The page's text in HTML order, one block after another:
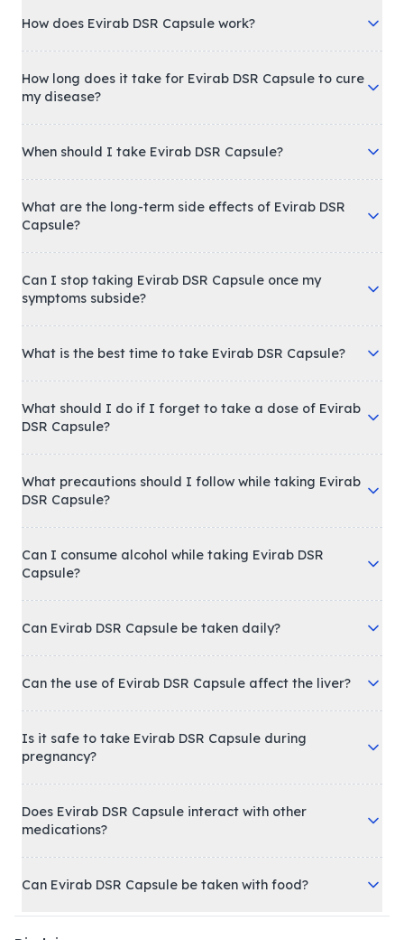
How does Evirab DSR Capsule work?
How long does it take for Evirab DSR Capsule to cure
my disease?
When should I take Evirab DSR Capsule?
What are the long-term side effects of Evirab DSR
Capsule?
Can I stop taking Evirab DSR Capsule once my
symptoms subside?
What is the best time to take Evirab DSR Capsule?
What should I do if I forget to take a dose of Evirab
DSR Capsule?
What precautions should I follow while taking Evirab
DSR Capsule?
Can I consume alcohol while taking Evirab DSR
Capsule?
Can Evirab DSR Capsule be taken daily?
Can the use of Evirab DSR Capsule affect the liver?
Is it safe to take Evirab DSR Capsule during
pregnancy?
Does Evirab DSR Capsule interact with other
medications?
Can Evirab DSR Capsule be taken with food?